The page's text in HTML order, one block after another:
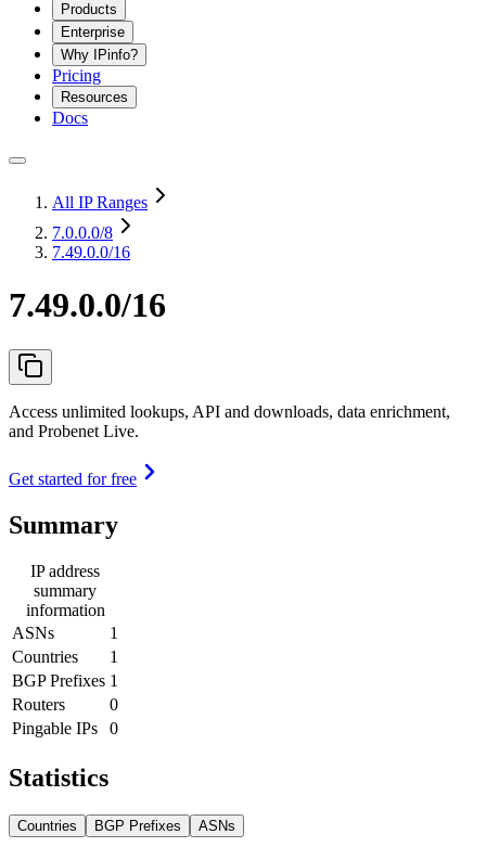
Products
Enterprise
Why IPinfo?
Pricing
Resources
Docs
All IP Ranges
7.0.0.0/8
7.49.0.0/16
7.49.0.0/16
Access unlimited lookups, API and downloads, data enrichment,
and Probenet Live.
Get started for free
Summary
IP address
summary
information
ASNs
1
Countries
1
BGP Prefixes 1
Routers
0
Pingable IPs
0
Statistics
Countries BGP Prefixes ASNs